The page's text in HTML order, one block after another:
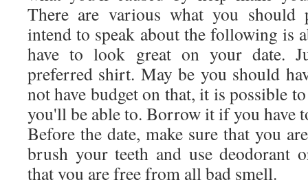
There are various what you should
intend to speak about the following is
have to look great on your date.
preferred shirt. May be you should
not have budget on that, it is possible
you'll be able to. Borrow it if you have
Before the date, make sure that you
brush your teeth and use deodorant
that you are free from all bad smell.